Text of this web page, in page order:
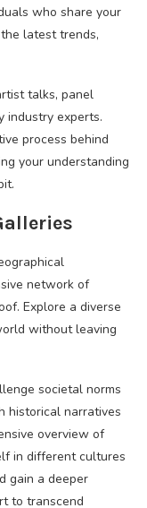
who share your
latest trends,
talks, panel
industry experts.
process behind
your understanding
network of
Explore a diverse
without leaving
societal norms
historical narratives
overview of
in different cultures
gain a deeper
to transcend